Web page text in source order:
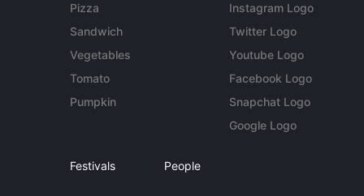
Pizza
Sandwich
Vegetables
Tomato
Pumpkin
Instagram Logo
Twitter Logo
Youtube Logo
Facebook Logo
Snapchat Logo
Google Logo
Festivals People